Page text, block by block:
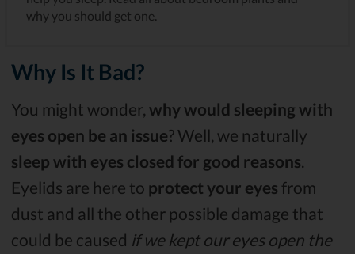
why you should get one.
Why Is It Bad?
You might wonder, why would sleeping with
eyes open be an issue? Well, we naturally
sleep with eyes closed for good reasons
Eyelids are here to protect your eyes from
dust and all the other possible damage that
could be caused if we kept our eyes open the